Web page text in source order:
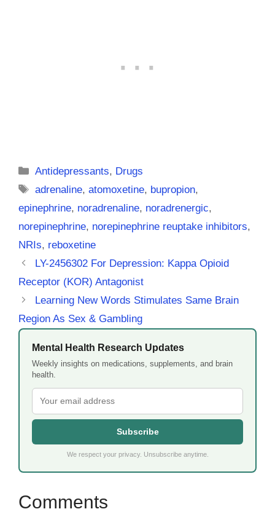
Categories
Antidepressants, Drugs
Tags
adrenaline,atomoxetine, bupropion,
epinephrine, noradrenaline, noradrenergic,
norepinephrine, norepinephrine reuptake inhibitors,
NRIs, reboxetine
LY-2456302 For Depression: Kappa Opioid
Receptor (KOR) Antagonist
Learning New Words Stimulates Same Brain
Region As Sex & Gambling
Mental Health Research Updates
Weekly insights on medications, supplements, and brain
health.
Subscribe
We respect your privacy. Unsubscribe anytime.